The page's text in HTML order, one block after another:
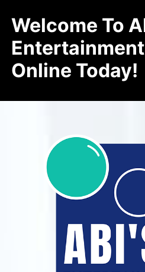
Welcome To
Online Today!